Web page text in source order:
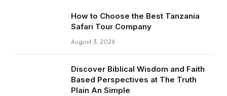
How to Choose the Best Tanzania
Safari Tour Company
August 3, 2026
Discover Biblical Wisdom and Faith
Based Perspectives at The Truth
Plain An Simple